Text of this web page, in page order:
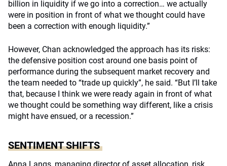
billion in liquidity if we go into a correction… we actually
were in position in front of what we thought could have
been a correction with enough liquidity.”
However, Chan acknowledged the approach has its risks:
the defensive position cost around one basis point of
performance during the subsequent market recovery and
the team needed to “trade up quickly”, he said. “But I’ll take
that, because I think we were ready again in front of what
we thought could be something way different, like a crisis
might have ensued, or a recession.”
SENTIMENT SHIFTS